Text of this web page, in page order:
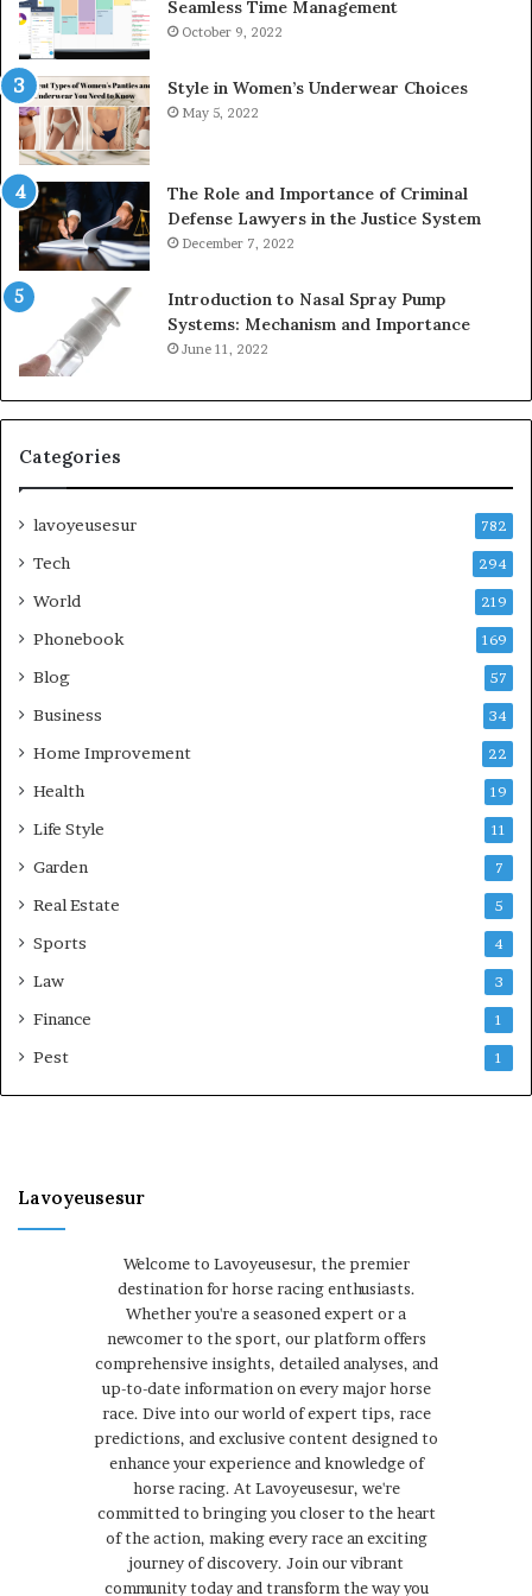
Seamless Time Management
October 9, 2022
Style in Women’s Underwear Choices
May 5, 2022
The Role and Importance of Criminal
Defense Lawyers in the Justice System
December 7, 2022
Introduction to Nasal Spray Pump
Systems: Mechanism and Importance
June 11, 2022
Categories
lavoyeusesur 782
Tech 294
World 219
Phonebook 169
Blog 57
Business 34
Home Improvement 22
Health 19
Life Style 11
Garden 7
Real Estate 5
Sports 4
Law 3
Finance 1
Pest 1
Lavoyeusesur
Welcome to Lavoyeusesur, the premier
destination for horse racing enthusiasts.
Whether you're a seasoned expert or a
newcomer to the sport, our platform offers
comprehensive insights, detailed analyses, and
up-to-date information on every major horse
race. Dive into our world of expert tips, race
predictions, and exclusive content designed to
enhance your experience and knowledge of
horse racing. At Lavoyeusesur, we're
committed to bringing you closer to the heart
of the action, making every race an exciting
journey of discovery. Join our vibrant
community today and transform the way you